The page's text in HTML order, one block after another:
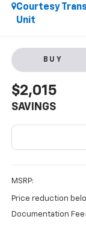
Courtesy
Unit
BUY
$2,015
SAVINGS
MSRP:
Price reduction
Documentation Fee